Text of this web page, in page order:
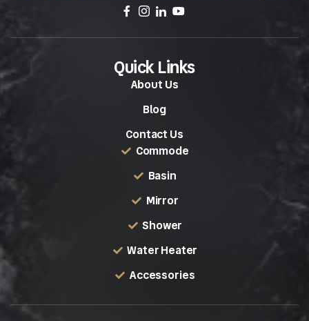
Quick Links
About Us
Blog
Contact Us
Commode
Basin
Mirror
Shower
Water Heater
Accessories